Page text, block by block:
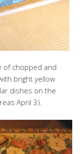
of chopped and
bright yellow
dishes on the
April 3).